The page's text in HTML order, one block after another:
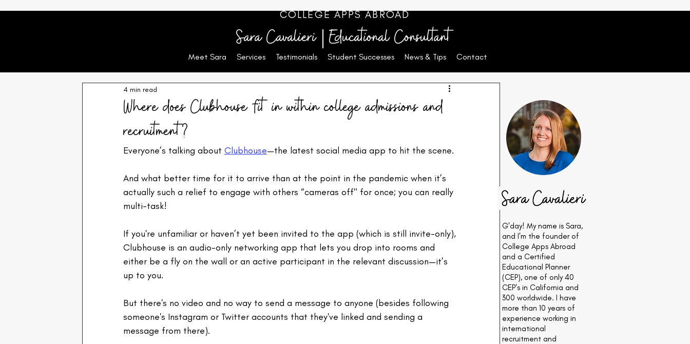
COLLEGE APPS ABROAD
Meet Sara Services Testimonials Student Successes News & Tips Contact
Sara Cavalieri | Educational Consultant
Where does Clubhouse fit in within college admissions and
recruitment?
4 min read
Everyone’s talking about Clubhouse—the latest social media app to hit the scene.
And what better time for it to arrive than at the point in the pandemic when it’s
actually such a relief to engage with others “cameras off" for once; you can really
multi-task!
If you're unfamiliar or haven’t yet been invited to the app (which is still invite-only),
Clubhouse is an audio-only networking app that lets you drop into rooms and
either be a fly on the wall or an active participant in the relevant discussion—it’s
up to you.
But there's no video and no way to send a message to anyone (besides following
someone's Instagram or Twitter accounts that they've linked and sending a
message from there).
G'day! My name is Sara,
and I'm the founder of
College Apps Abroad
and a Certified
Educational Planner
(CEP), one of only 40
CEP's in California and
300 worldwide. I have
more than 10 years of
experience working in
international
recruitment and